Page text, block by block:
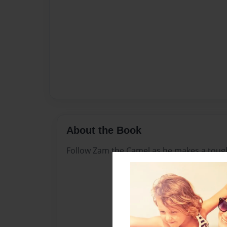
About the Book
Follow Zam the Camel as he makes a